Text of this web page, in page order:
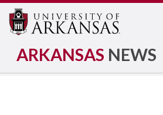
ARKANSAS NEWS